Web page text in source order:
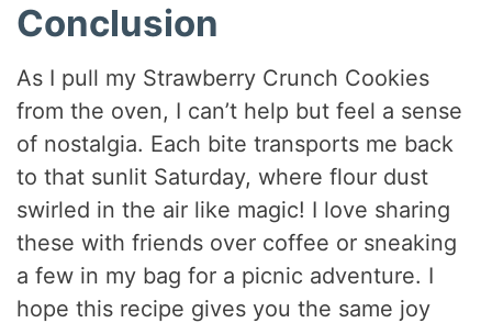
Conclusion
As I pull my Strawberry Crunch Cookies
from the oven, I can’t help but feel a sense
of nostalgia. Each bite transports me back
to that sunlit Saturday, where flour dust
swirled in the air like magic! I love sharing
these with friends over coffee or sneaking
a few in my bag for a picnic adventure. I
hope this recipe gives you the same joy